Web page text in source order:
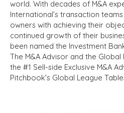
world. With decades of M&A
International’s transaction
owners with achieving their
continued growth of their
been named the Investment
The M&A Advisor and the
the #1 Sell-side Exclusive M&A
Pitchbook’s Global League